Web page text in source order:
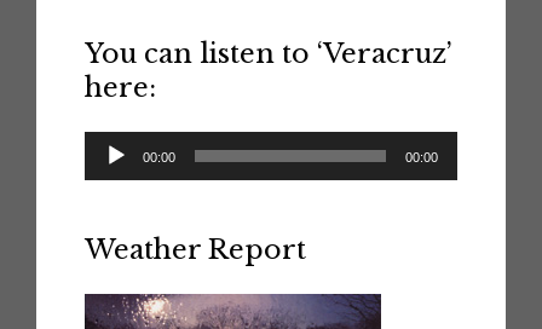
You can listen to ‘Veracruz’
here:
Audio
Player
00:00 00:00
Weather Report